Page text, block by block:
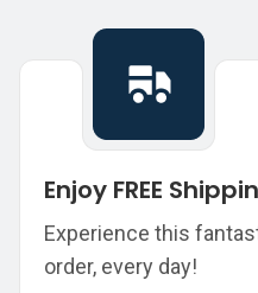
Enjoy FREE
Experience this
order, every day!